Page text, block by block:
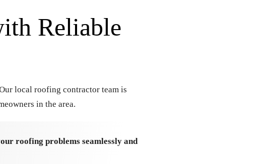
Reliable
local roofing contractor team is
in the area.
roofing problems seamlessly and